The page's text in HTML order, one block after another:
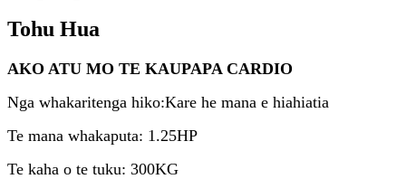
Tohu Hua
AKO ATU MO TE KAUPAPA CARDIO
Nga whakaritenga hiko:Kare he mana e hiahiatia
Te mana whakaputa: 1.25HP
Te kaha o te tuku: 300KG